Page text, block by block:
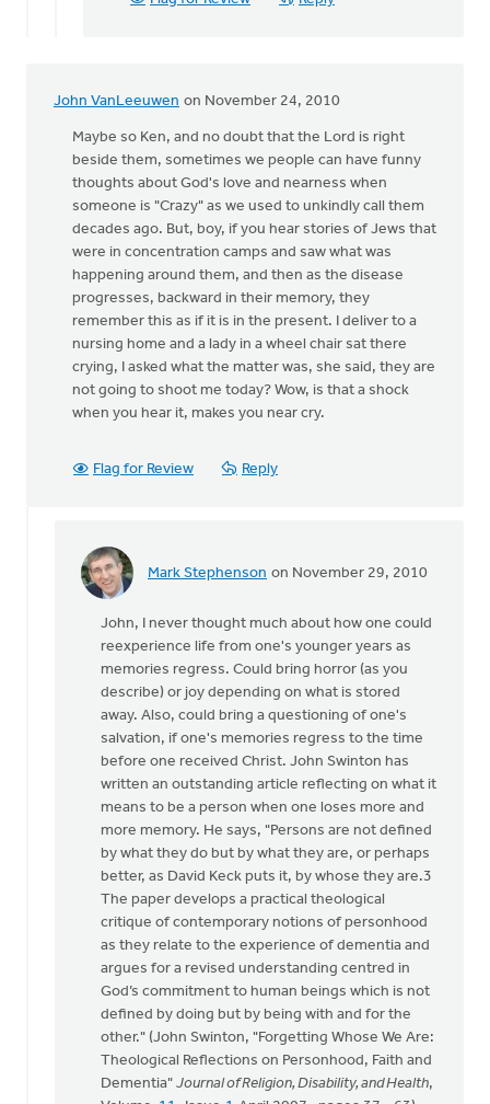
anonymous_stub
John VanLeeuwen on November 24, 2010
Maybe so Ken, and no doubt that the Lord is right
beside them, sometimes we people can have funny
thoughts about God's love and nearness when
someone is "Crazy" as we used to unkindly call them
decades ago. But, boy, if you hear stories of Jews that
were in concentration camps and saw what was
happening around them, and then as the disease
progresses, backward in their memory, they
remember this as if it is in the present. I deliver to a
nursing home and a lady in a wheel chair sat there
crying, I asked what the matter was, she said, they are
not going to shoot me today? Wow, is that a shock
when you hear it, makes you near cry.
Flag for Review Reply
Mark Stephenson on November 29, 2010
In
anonymous_stub
(not
verified)
John, I never thought much about how one could
reexperience life from one's younger years as
memories regress. Could bring horror (as you
describe) or joy depending on what is stored
away. Also, could bring a questioning of one's
salvation, if one's memories regress to the time
before one received Christ. John Swinton has
written an outstanding article reflecting on what it
means to be a person when one loses more and
more memory. He says, "Persons are not defined
by what they do but by what they are, or perhaps
better, as David Keck puts it, by whose they are.3
The paper develops a practical theological
critique of contemporary notions of personhood
as they relate to the experience of dementia and
argues for a revised understanding centred in
God’s commitment to human beings which is not
defined by doing but by being with and for the
other." (John Swinton, "Forgetting Whose We Are:
Theological Reflections on Personhood, Faith and
Dementia" Journal of Religion, Disability, and Health,